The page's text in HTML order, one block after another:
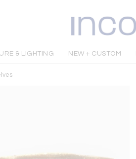
& LIGHTING NEW + CUSTOM